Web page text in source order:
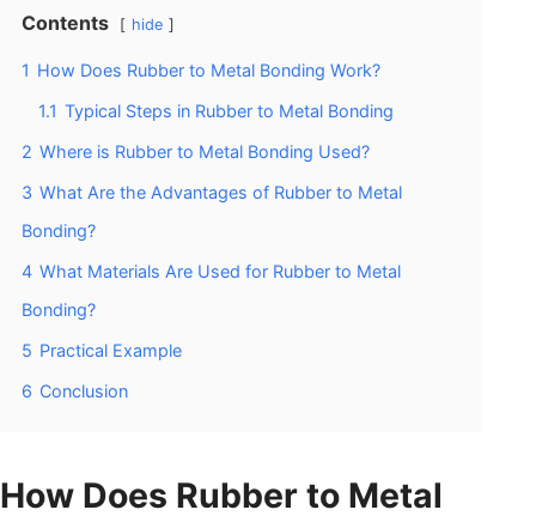
Contents hide
1 How Does Rubber to Metal Bonding Work?
1.1 Typical Steps in Rubber to Metal Bonding
2 Where is Rubber to Metal Bonding Used?
3 What Are the Advantages of Rubber to Metal
Bonding?
4 What Materials Are Used for Rubber to Metal
Bonding?
5 Practical Example
6 Conclusion
How Does Rubber to Metal